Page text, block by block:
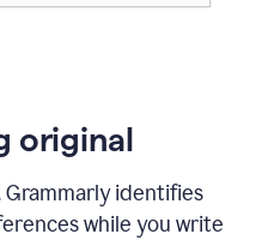
original
identifies
while you write